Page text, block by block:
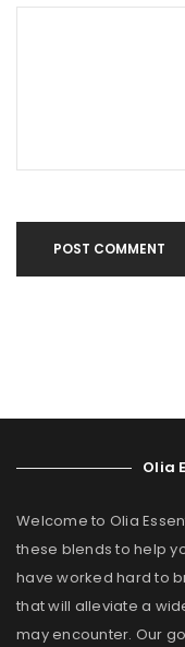
POST COMMENT
Olia
Welcome to Olia
these blends to help
have worked hard to
that will alleviate a
may encounter. Our